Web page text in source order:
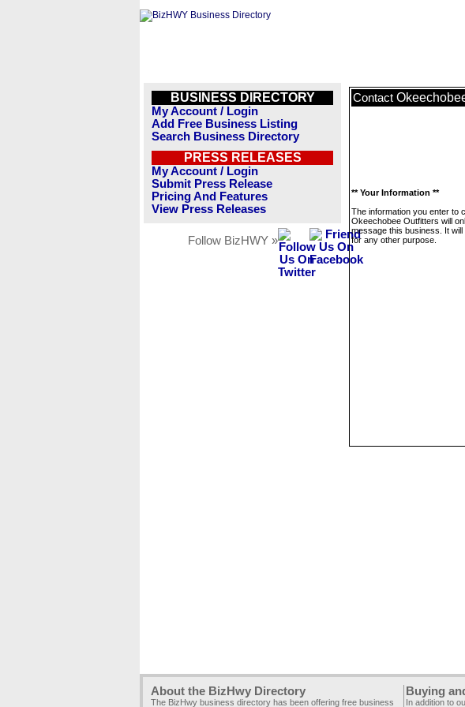
BUSINESS DIRECTORY
My Account / Login
Add Free Business Listing
Search Business Directory
PRESS RELEASES
My Account / Login
Submit Press Release
Pricing And Features
View Press Releases
Follow BizHWY »
Contact
** Your Information **
The information you enter to
Okeechobee Outfitters will
message this business. It
for any other purpose.
About the BizHwy Directory
The BizHwy business directory has been offering free business
Buying
In addition to